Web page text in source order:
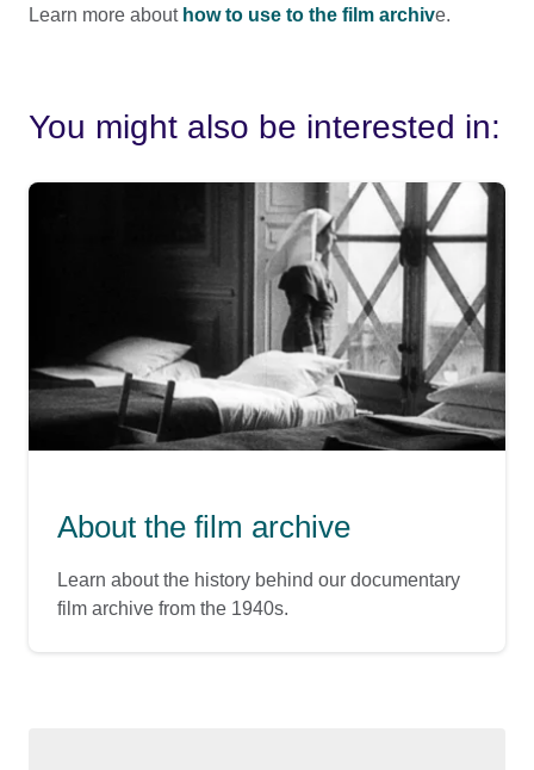
Learn more about how to use to the film archive.
You might also be interested in:
About the film archive
Learn about the history behind our documentary
film archive from the 1940s.